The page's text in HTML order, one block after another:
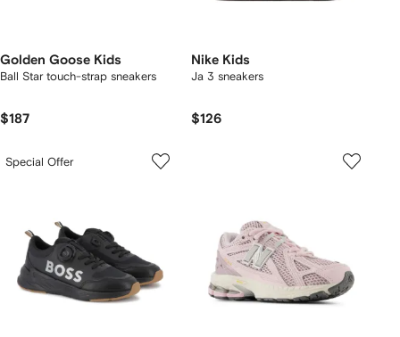
Golden Goose Kids
Ball Star touch-strap sneakers
$187
Nike Kids
Ja 3 sneakers
$126
Special Offer